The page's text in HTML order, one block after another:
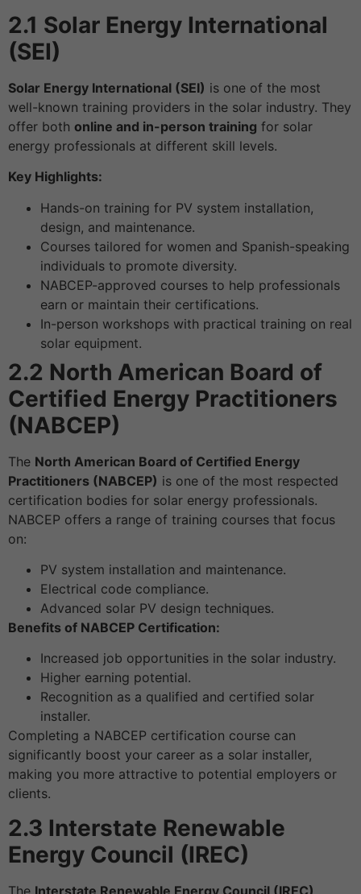
2.1 Solar Energy International
(SEI)
Solar Energy International (SEI) is one of the most
well-known training providers in the solar industry. They
offer both online and in-person training for solar
energy professionals at different skill levels.
Key Highlights:
Hands-on training for PV system installation,
design, and maintenance.
Courses tailored for women and Spanish-speaking
individuals to promote diversity.
NABCEP-approved courses to help professionals
earn or maintain their certifications.
In-person workshops with practical training on real
solar equipment.
2.2 North American Board of
Certified Energy Practitioners
(NABCEP)
The North American Board of Certified Energy
Practitioners (NABCEP) is one of the most respected
certification bodies for solar energy professionals.
NABCEP offers a range of training courses that focus
on:
PV system installation and maintenance.
Electrical code compliance.
Advanced solar PV design techniques.
Benefits of NABCEP Certification:
Increased job opportunities in the solar industry.
Higher earning potential.
Recognition as a qualified and certified solar
installer.
Completing a NABCEP certification course can
significantly boost your career as a solar installer,
making you more attractive to potential employers or
clients.
2.3 Interstate Renewable
Energy Council (IREC)
The Interstate Renewable Energy Council (IREC)